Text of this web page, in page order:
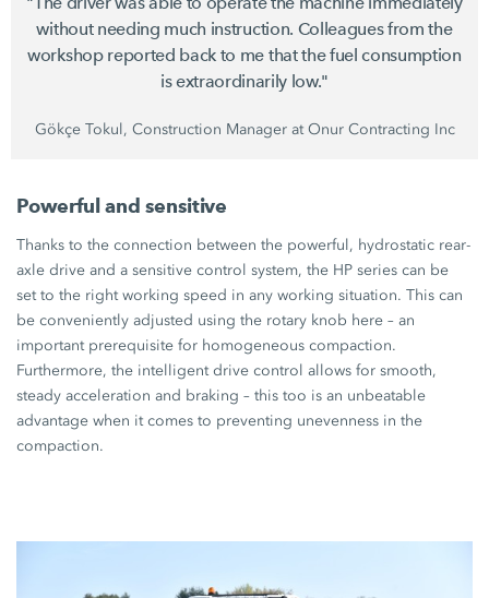
without needing much instruction. Colleagues from the
workshop reported back to me that the fuel consumption
is extraordinarily low."
Gökçe Tokul, Construction Manager at Onur Contracting Inc
Powerful and sensitive
Thanks to the connection between the powerful, hydrostatic rear-
axle drive and a sensitive control system, the HP series can be
set to the right working speed in any working situation. This can
be conveniently adjusted using the rotary knob here – an
important prerequisite for homogeneous compaction.
Furthermore, the intelligent drive control allows for smooth,
steady acceleration and braking – this too is an unbeatable
advantage when it comes to preventing unevenness in the
compaction.